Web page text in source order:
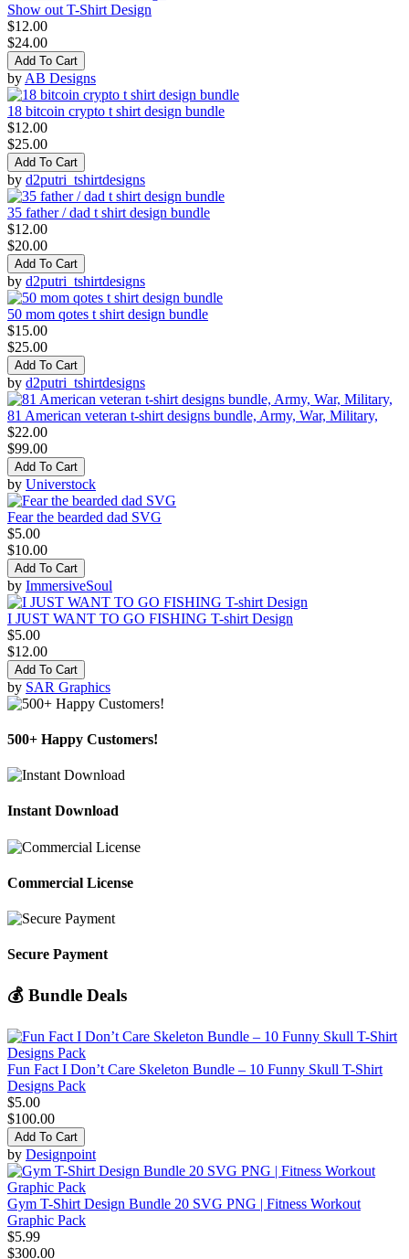
Show out T-Shirt Design
$12.00
$24.00
Add To Cart
by AB Designs
18 bitcoin crypto t shirt design bundle
$12.00
$25.00
Add To Cart
by d2putri_tshirtdesigns
35 father / dad t shirt design bundle
$12.00
$20.00
Add To Cart
by d2putri_tshirtdesigns
50 mom qotes t shirt design bundle
$15.00
$25.00
Add To Cart
by d2putri_tshirtdesigns
81 American veteran t-shirt designs bundle, Army, War, Military,
$22.00
$99.00
Add To Cart
by Universtock
Fear the bearded dad SVG
$5.00
$10.00
Add To Cart
by ImmersiveSoul
I JUST WANT TO GO FISHING T-shirt Design
$5.00
$12.00
Add To Cart
by SAR Graphics
500+ Happy Customers!
Instant Download
Commercial License
Secure Payment
💰 Bundle Deals
Fun Fact I Don’t Care Skeleton Bundle – 10 Funny Skull T-Shirt
Designs Pack
$5.00
$100.00
Add To Cart
by Designpoint
Gym T-Shirt Design Bundle 20 SVG PNG | Fitness Workout
Graphic Pack
$5.99
$300.00